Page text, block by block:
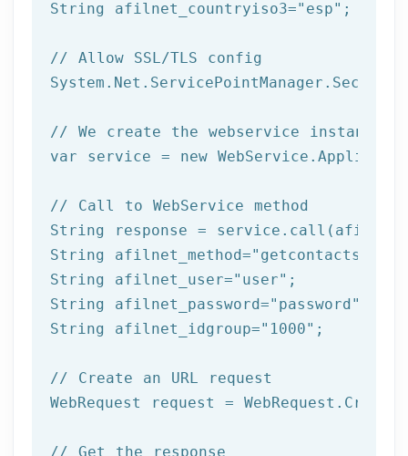
String afilnet_countryiso3="esp" ;
// Allow SSL/TLS config
// We create the webservice
var service = new
// Call to WebService method
String response =
String afilnet_method="getcontacts"
String afilnet_user="user" ;
String afilnet_password="password"
String afilnet_idgroup="1000" ;
// Create an URL request
WebRequest request = WebRequest.Create(
// Get the response